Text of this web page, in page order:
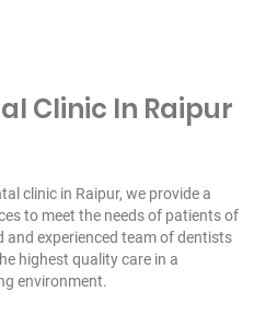
Clinic In Raipur
clinic in Raipur, we provide a
to meet the needs of patients of
and experienced team of dentists
highest quality care in a
environment.